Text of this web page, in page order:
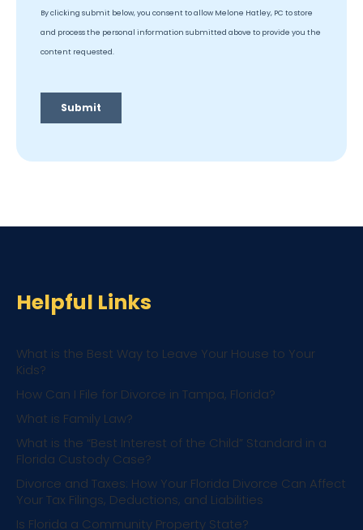
Helpful Links
What is the Best Way to Leave Your House to Your
Kids?
How Can I File for Divorce in Tampa, Florida?
What is Family Law?
What is the “Best Interest of the Child” Standard in a
Florida Custody Case?
Divorce and Taxes: How Your Florida Divorce Can Affect
Your Tax Filings, Deductions, and Liabilities
Is Florida a Community Property State?